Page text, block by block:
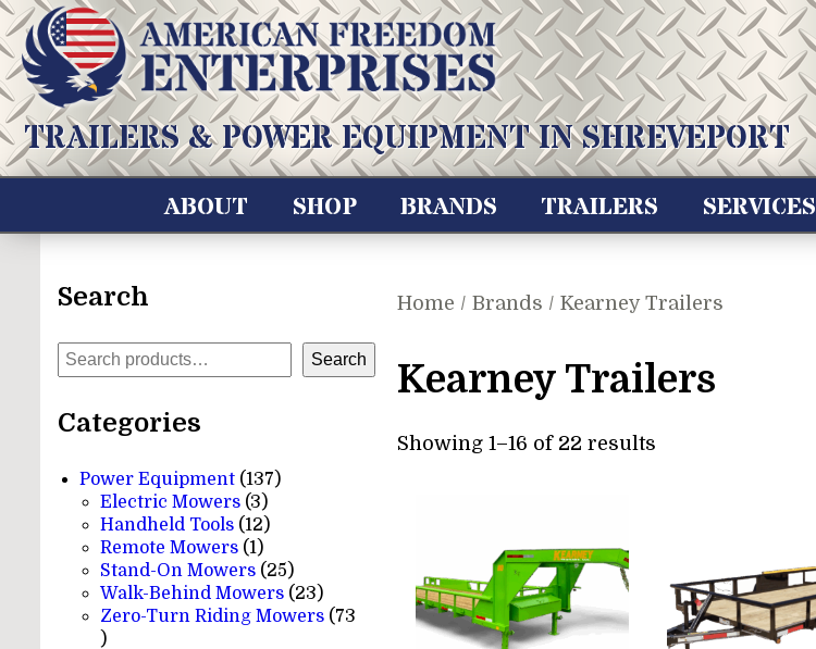
Skip
to
content
American Freedom Enterprises LLC
TRAILERS & POWER EQUIPMENT IN SHREVEPORT
ABOUT SHOP BRANDS TRAILERS SERVICES
Home / Brands / Kearney Trailers
Kearney Trailers
Showing 1–16 of 22 results
Search
Search Search
Categories
Power Equipment 137137
Electric Mowers 33
products
Handheld Tools 1212
products
Remote Mowers 11
product
Stand-On Mowers 2525
products
Walk-Behind Mowers 2323
products
Zero-Turn Riding Mowers
73
73